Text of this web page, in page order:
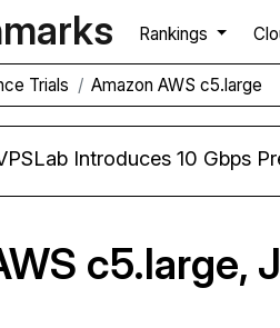
Rankings
Trials Amazon AWS c5.large
Introduces 10 Gbps Premium Network
c5.large,